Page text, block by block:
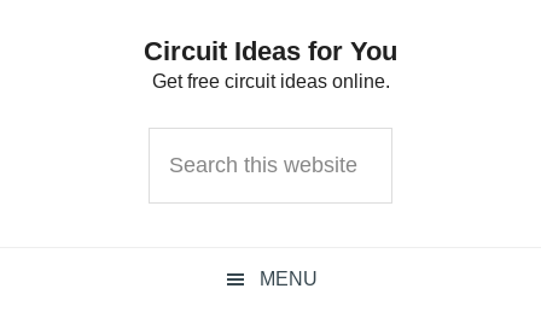
Circuit Ideas for You
Get free circuit ideas online.
this
MENU